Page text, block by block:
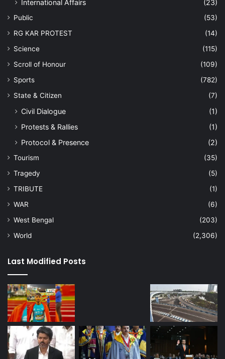
International Affairs
(23)
Public
(53)
RG KAR PROTEST
(14)
Science
(115)
Scroll of Honour
(109)
Sports
(782)
State & Citizen
(7)
Civil Dialogue
(1)
Protests & Rallies
(1)
Protocol & Presence
(2)
Tourism
(35)
Tragedy
(5)
TRIBUTE
(1)
WAR
(6)
West Bengal
(203)
World
(2,306)
Last Modified Posts